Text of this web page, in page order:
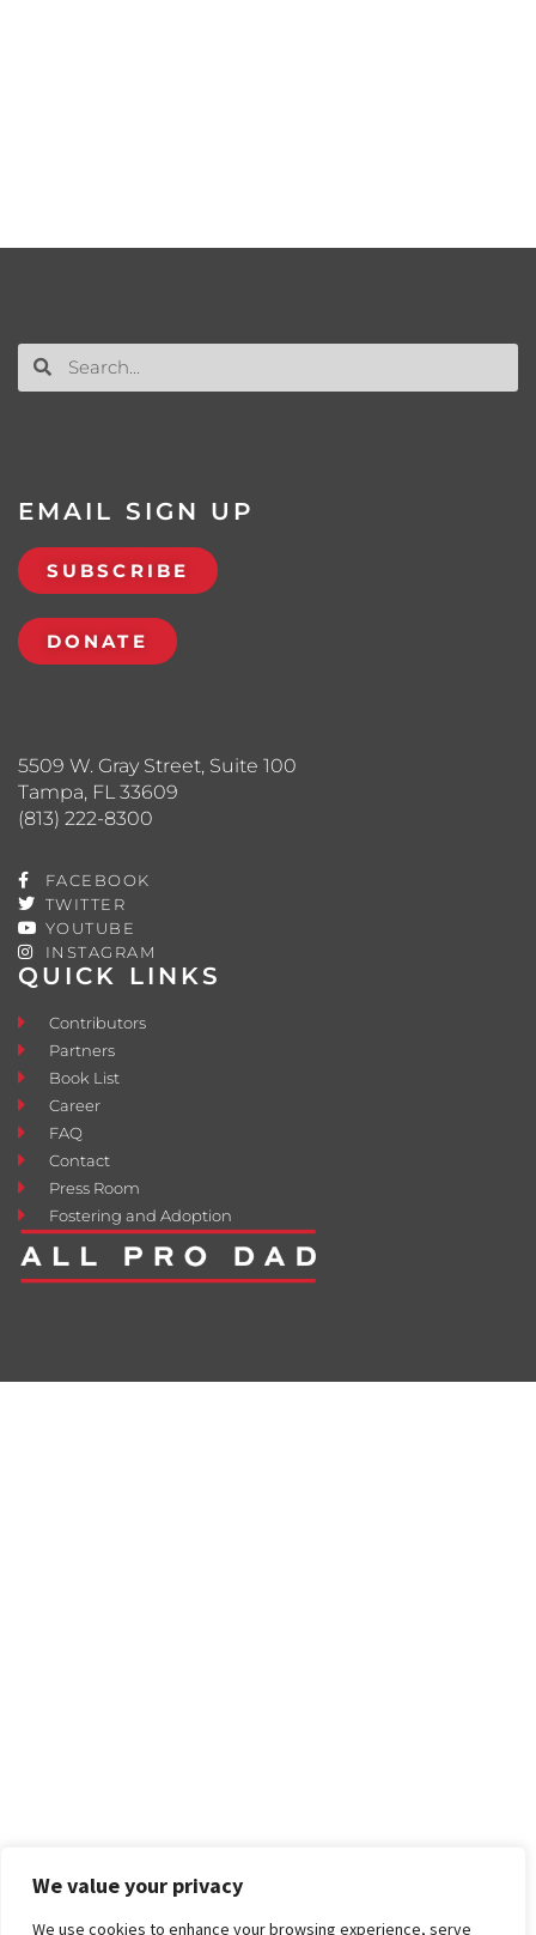
We value your privacy
We use cookies to enhance your browsing experience, serve
QUICK LINKS
Contributors
Partners
Book List
Career
FAQ
Contact
Press Room
Fostering and Adoption
5509 W. Gray Street, Suite 100
Tampa, FL 33609
(813) 222-8300
FACEBOOK
TWITTER
YOUTUBE
INSTAGRAM
EMAIL SIGN UP
SUBSCRIBE
DONATE